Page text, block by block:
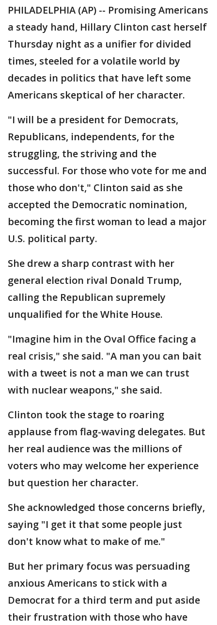
PHILADELPHIA (AP) -- Promising Americans
a steady hand, Hillary Clinton cast herself
Thursday night as a unifier for divided
times, steeled for a volatile world by
decades in politics that have left some
Americans skeptical of her character.
"I will be a president for Democrats,
Republicans, independents, for the
struggling, the striving and the
successful. For those who vote for me and
those who don't," Clinton said as she
accepted the Democratic nomination,
becoming the first woman to lead a major
U.S. political party.
She drew a sharp contrast with her
general election rival Donald Trump,
calling the Republican supremely
unqualified for the White House.
"Imagine him in the Oval Office facing a
real crisis," she said. "A man you can bait
with a tweet is not a man we can trust
with nuclear weapons," she said.
Clinton took the stage to roaring
applause from flag-waving delegates. But
her real audience was the millions of
voters who may welcome her experience
but question her character.
She acknowledged those concerns briefly,
saying "I get it that some people just
don't know what to make of me."
But her primary focus was persuading
anxious Americans to stick with a
Democrat for a third term and put aside
their frustration with those who have